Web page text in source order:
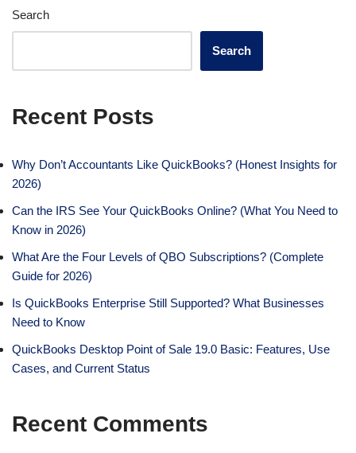
Search
Search
Recent Posts
Why Don’t Accountants Like QuickBooks? (Honest Insights for
2026)
Can the IRS See Your QuickBooks Online? (What You Need to
Know in 2026)
What Are the Four Levels of QBO Subscriptions? (Complete
Guide for 2026)
Is QuickBooks Enterprise Still Supported? What Businesses
Need to Know
QuickBooks Desktop Point of Sale 19.0 Basic: Features, Use
Cases, and Current Status
Recent Comments